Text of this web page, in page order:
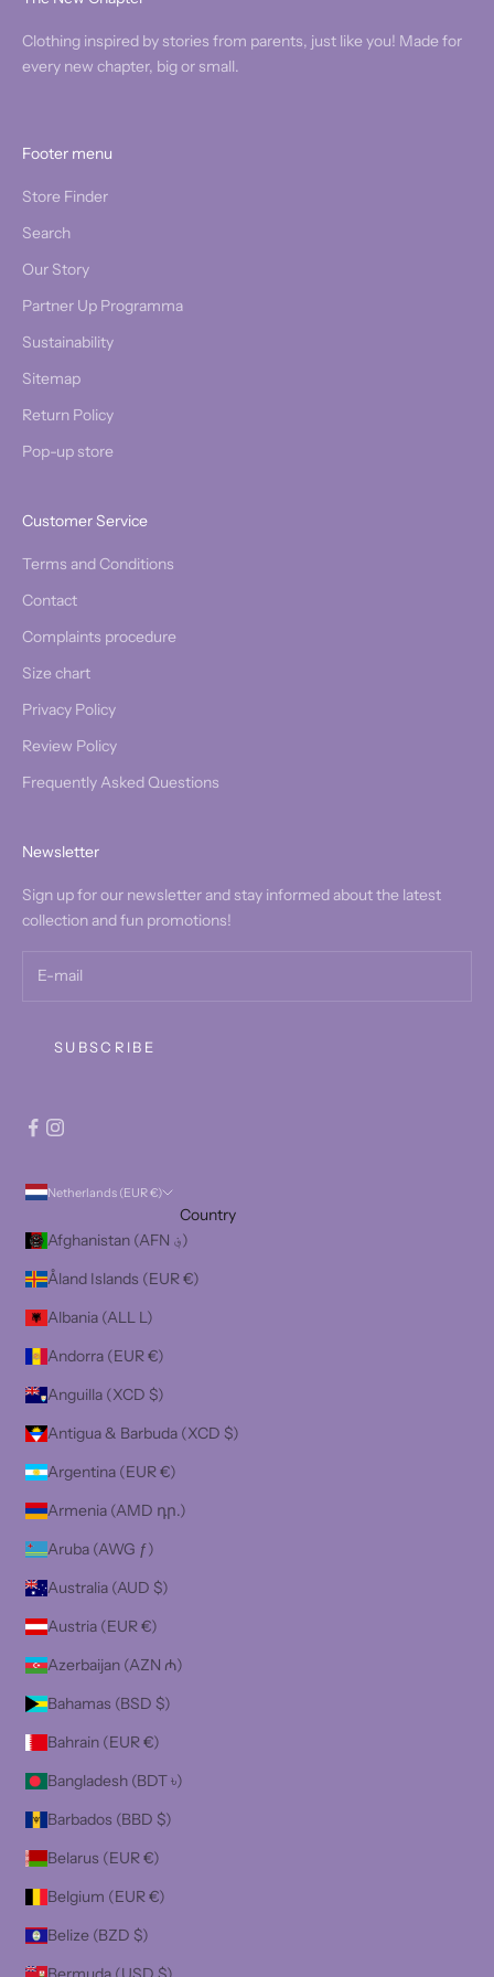
Clothing inspired by stories from parents, just like you! Made for
every new chapter, big or small.
Footer menu
Store Finder
Search
Our Story
Partner Up Programma
Sustainability
Sitemap
Return Policy
Pop-up store
Customer Service
Terms and Conditions
Contact
Complaints procedure
Size chart
Privacy Policy
Review Policy
Frequently Asked Questions
Newsletter
Sign up for our newsletter and stay informed about the latest
collection and fun promotions!
SUBSCRIBE
Netherlands (EUR €)
Country
Afghanistan (AFN ؋)
Åland Islands (EUR €)
Albania (ALL L)
Andorra (EUR €)
Anguilla (XCD $)
Antigua & Barbuda (XCD $)
Argentina (EUR €)
Armenia (AMD դր.)
Aruba (AWG ƒ)
Australia (AUD $)
Austria (EUR €)
Azerbaijan (AZN ₼)
Bahamas (BSD $)
Bahrain (EUR €)
Bangladesh (BDT ৳)
Barbados (BBD $)
Belarus (EUR €)
Belgium (EUR €)
Belize (BZD $)